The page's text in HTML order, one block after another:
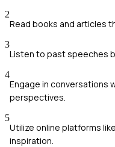
2
Read books and articles
3
Listen to past speeches
4
Engage in conversations
perspectives.
5
Utilize online platforms
inspiration.